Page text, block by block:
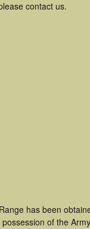
contact us.
has been
of the